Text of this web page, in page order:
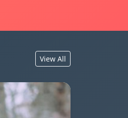
View All